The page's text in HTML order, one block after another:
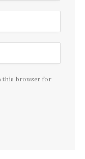
this browser for